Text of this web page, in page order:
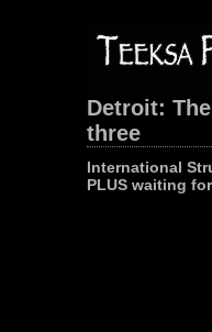
Detroit:
three
International
PLUS waiting